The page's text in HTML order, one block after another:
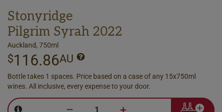
Stonyridge
Pilgrim Syrah 2022
Auckland, 750ml
$116.86AU
Bottle takes 1 spaces. Price based on a case of any 15x750ml
wines. All inclusive, every expense to your door.